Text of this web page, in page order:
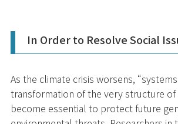
In Order to Resolve Social
As the climate crisis worsens,
transformation of the very structure
become essential to protect future